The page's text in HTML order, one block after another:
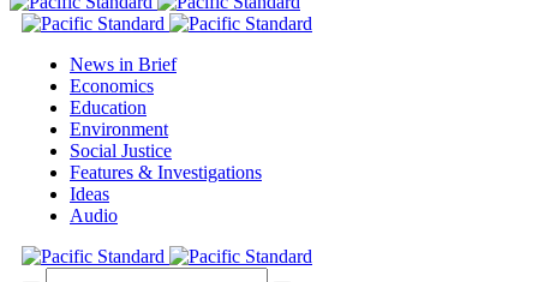
News in Brief
Economics
Education
Environment
Social Justice
Features & Investigations
Ideas
Audio